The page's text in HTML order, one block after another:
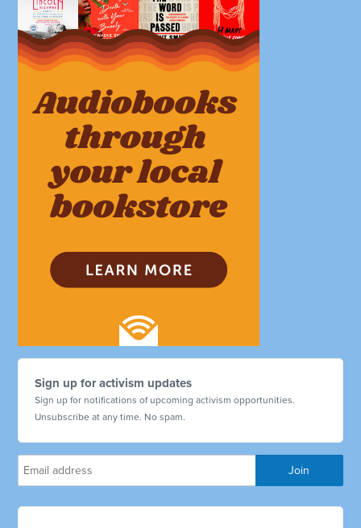
Sign up for activism updates
Sign up for notifications of upcoming activism opportunities.
Unsubscribe at any time. No spam.